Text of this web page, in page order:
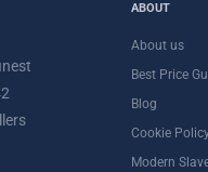
ABOUT
About us
Best Price
Blog
Cookie
Modern